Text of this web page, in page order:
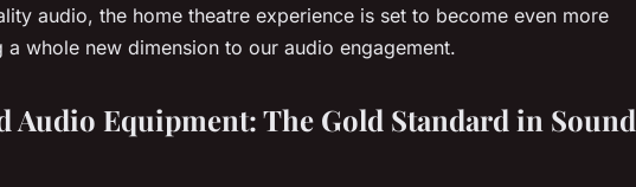
audio, the home theatre experience is set to become even more
a whole new dimension to our audio engagement.
Audio Equipment: The Gold Standard in Sound